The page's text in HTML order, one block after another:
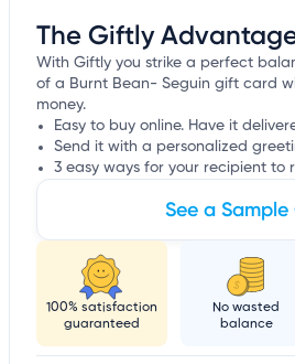
The Giftly
With Giftly you strike a perfect
of a Burnt Bean- Seguin gift card
money.
Easy to buy online. Have it
Send it with a personalized
3 easy ways for your recipient to
See a
100% satisfaction
guaranteed
No wasted
balance